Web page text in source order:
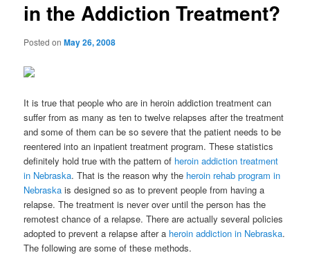
in the Addiction Treatment?
Posted onMay 26, 2008
It is true that people who are in heroin addiction treatment can
suffer from as many as ten to twelve relapses after the treatment
and some of them can be so severe that the patient needs to be
reentered into an inpatient treatment program.These statistics
definitely hold true with the pattern of heroin addiction treatment
in Nebraska. That is the reason why the heroin rehab program in
Nebraska is designed so as to prevent people from having a
relapse. The treatment is never over until the person has the
remotest chance of a relapse. There are actually several policies
adopted to prevent a relapse after a heroin addiction in Nebraska.
The following are some of these methods.